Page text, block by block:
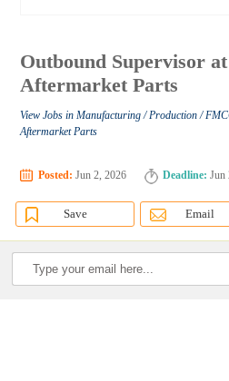
Outbound Supervisor
Aftermarket Parts
View Jobs in Manufacturing / Production /
Aftermarket Parts
Posted: Jun 2, 2026 Deadline: Jun
Save Email